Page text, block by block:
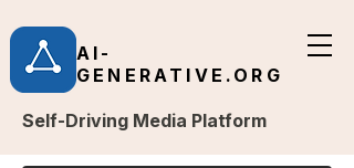
AI-
GENERATIVE.ORG
Self-Driving Media Platform